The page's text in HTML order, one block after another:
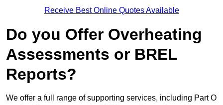
Receive Best Online Quotes Available
Do you Offer Overheating
Assessments or BREL
Reports?
We offer a full range of supporting services, including Part O